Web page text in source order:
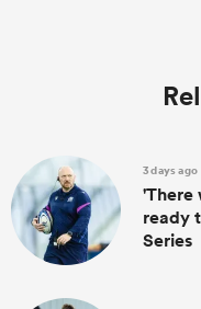
3 days ago
'There
ready
Series